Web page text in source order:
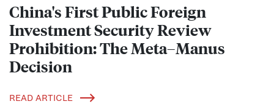
China's First Public Foreign
Investment Security Review
Prohibition: The Meta–Manus
Decision
READ ARTICLE